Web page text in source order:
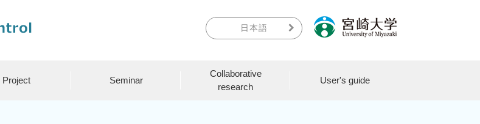
日本語
Project Seminar
Collaborative
research
User's guide